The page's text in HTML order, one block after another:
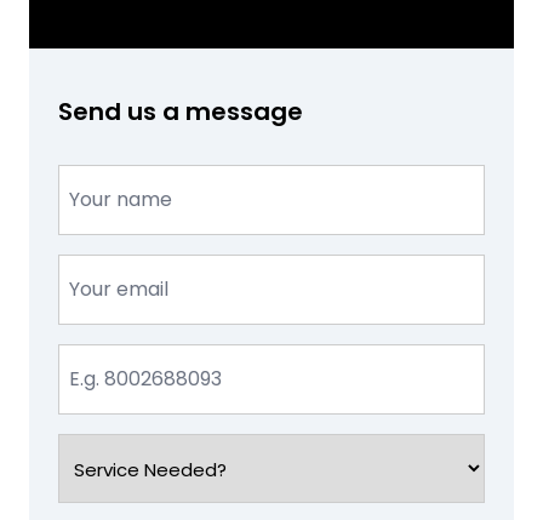
Send us a message
(Required)
(Required)
(Required)
Needed?
(Required)